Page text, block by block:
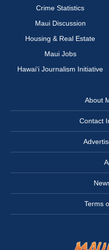
Crime Statistics
Maui Discussion
Housing & Real Estate
Maui Jobs
Hawai‘i Journalism Initiative
About
Contact
Terms